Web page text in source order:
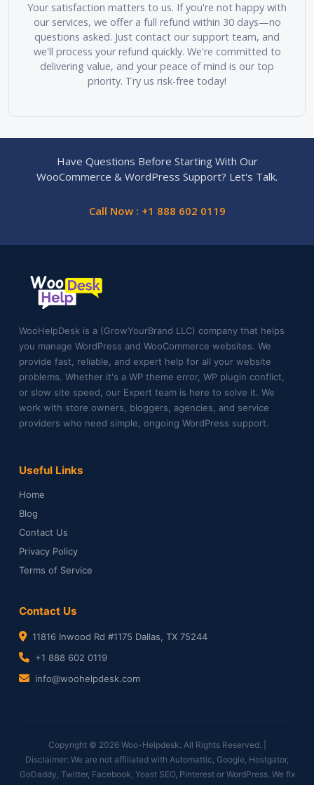
Your satisfaction matters to us. If you're not happy with
our services, we offer a full refund within 30 days—no
questions asked. Just contact our support team, and
we'll process your refund quickly. We're committed to
delivering value, and your peace of mind is our top
priority. Try us risk-free today!
Have Questions Before Starting With Our
WooCommerce & WordPress Support? Let's Talk.
Call Now : +1 888 602 0119
WooHelpDesk is a (GrowYourBrand LLC) company that helps
you manage WordPress and WooCommerce websites. We
provide fast, reliable, and expert help for all your website
problems. Whether it's a WP theme error, WP plugin conflict,
or slow site speed, our Expert team is here to solve it. We
work with store owners, bloggers, agencies, and service
providers who need simple, ongoing WordPress support.
Useful Links
Home
Blog
Contact Us
Privacy Policy
Terms of Service
Contact Us
11816 Inwood Rd #1175 Dallas, TX 75244
+1 888 602 0119
info@woohelpdesk.com
Copyright © 2026 Woo-Helpdesk. All Rights Reserved. |
Disclaimer: We are not affiliated with Automattic, Google, Hostgator,
GoDaddy, Twitter, Facebook, Yoast SEO, Pinterest or WordPress. We fix